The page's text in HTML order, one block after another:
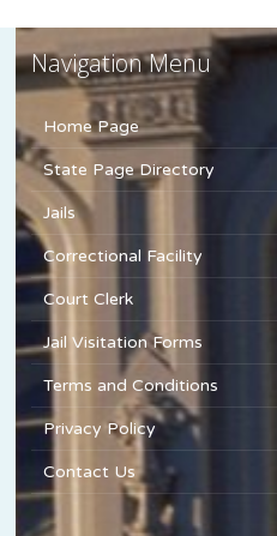
Navigation Menu
Home Page
State Page Directory
Jails
Correctional Facility
Court Clerk
Jail Visitation Forms
Terms and Conditions
Privacy Policy
Contact Us